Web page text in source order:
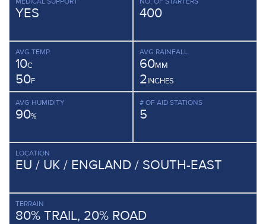
YES 400
AVG TEMP.
10C
50F
AVG RAINFALL.
60MM
2INCHES
AVG HUMIDITY
90%
# OF AID STATIONS
5
LOCATION
EU / UK / ENGLAND / SOUTH-EAST
TERRAIN
80% TRAIL, 20% ROAD